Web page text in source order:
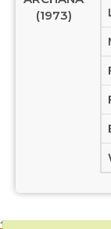
(1973)